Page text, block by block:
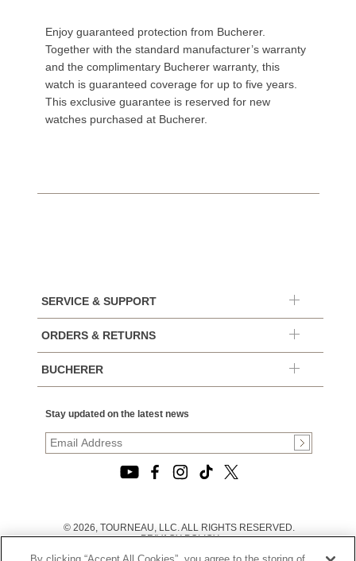
Enjoy guaranteed protection from Bucherer.
Together with the standard manufacturer’s warranty
and the complimentary Bucherer warranty, this
watch is guaranteed coverage for up to five years.
This exclusive guarantee is reserved for new
watches purchased at Bucherer.
SERVICE & SUPPORT
ORDERS & RETURNS
BUCHERER
Stay updated on the latest news
© 2026, TOURNEAU, LLC. ALL RIGHTS RESERVED.
PRIVACY POLICY